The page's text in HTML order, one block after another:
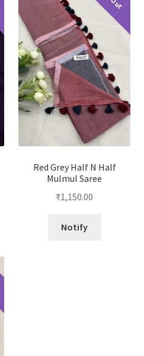
Red Grey Half N Half
Mulmul Saree
₹1,150.00
Notify